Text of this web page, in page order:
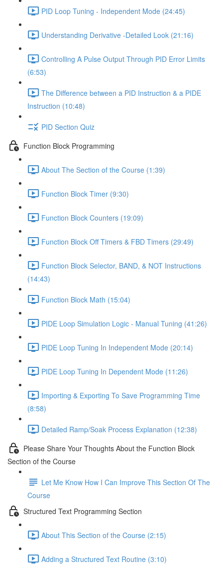
PID Loop Tuning - Independent Mode (24:45)
Understanding Derivative -Detailed Look (21:16)
Controlling A Pulse Output Through PID Error Limits
(6:53)
The Difference between a PID Instruction & a PIDE
Instruction (10:48)
PID Section Quiz
Function Block Programming
About The Section of the Course (1:39)
Function Block Timer (9:30)
Function Block Counters (19:09)
Function Block Off Timers & FBD Timers (29:49)
Function Block Selector, BAND, & NOT Instructions
(14:43)
Function Block Math (15:04)
PIDE Loop Simulation Logic - Manual Tuning (41:26)
PIDE Loop Tuning In Independent Mode (20:14)
PIDE Loop Tuning In Dependent Mode (11:26)
Importing & Exporting To Save Programming Time
(8:58)
Detailed Ramp/Soak Process Explanation (12:38)
Please Share Your Thoughts About the Function Block
Section of the Course
Let Me Know How I Can Improve This Section Of The
Course
Structured Text Programming Section
About This Section of the Course (2:15)
Adding a Structured Text Routine (3:10)